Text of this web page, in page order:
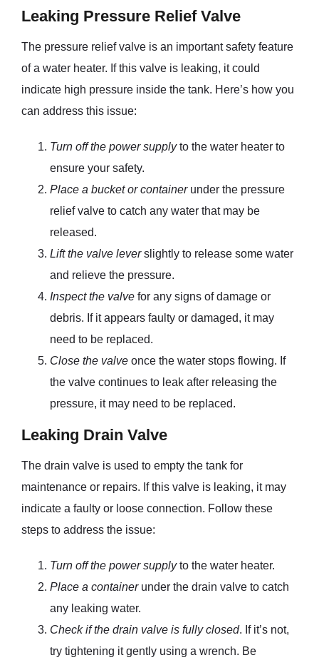
Leaking Pressure Relief Valve
The pressure relief valve is an important safety feature
of a water heater. If this valve is leaking, it could
indicate high pressure inside the tank. Here’s how you
can address this issue:
Turn off the power supplyto the water heater to
ensure your safety.
Place a bucket or containerunder the pressure
relief valve to catch any water that may be
released.
Lift the valve leverslightly to release some water
and relieve the pressure.
Inspect the valve for any signs of damage or
debris. If it appears faulty or damaged, it may
need to be replaced.
Close the valve once the water stops flowing. If
the valve continues to leak after releasing the
pressure, it may need to be replaced.
Leaking Drain Valve
The drain valve is used to empty the tank for
maintenance or repairs. If this valve is leaking, it may
indicate a faulty or loose connection. Follow these
steps to address the issue:
Turn off the power supplyto the water heater.
Place a containerunder the drain valve to catch
any leaking water.
Check if the drain valve is fully closed. If it’s not,
try tightening it gently using a wrench. Be